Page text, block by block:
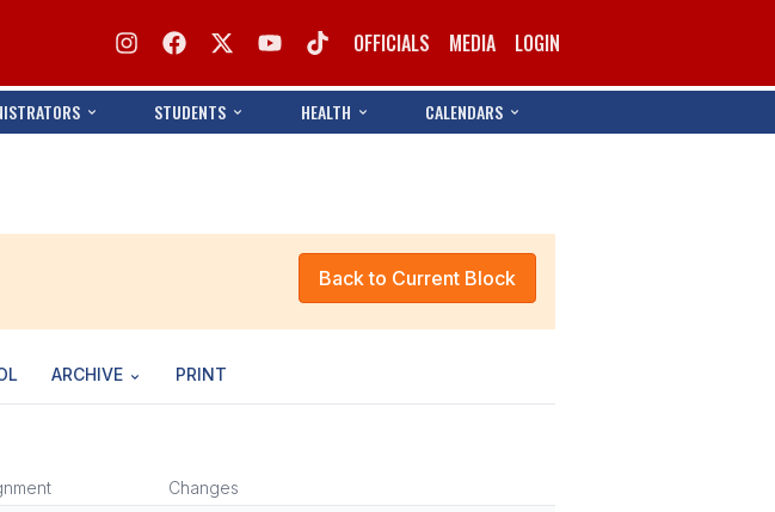
OFFICIALS MEDIA LOGIN
STUDENTS HEALTH CALENDARS
Back to Current Block
ARCHIVE PRINT
Changes